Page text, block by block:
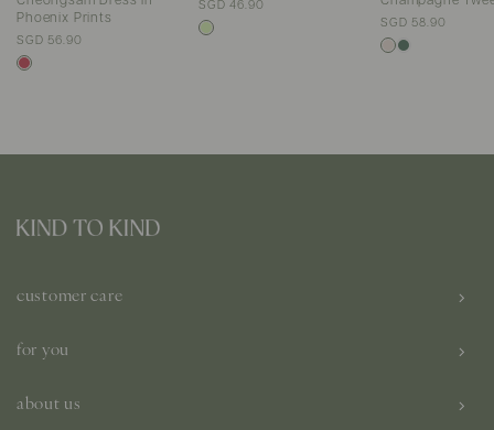
Phoenix Prints
SGD 56.90
SGD 46.90
SGD 58.90
customer care
for you
about us